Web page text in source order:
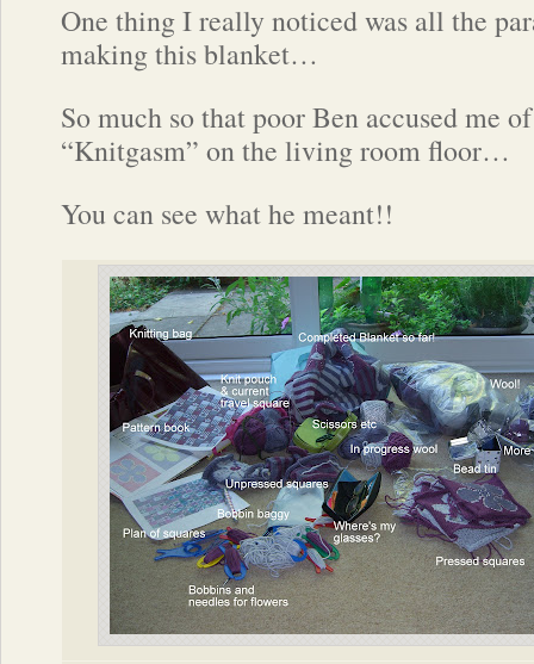
One thing I really noticed was all the
making this blanket…
So much so that poor Ben accused me
“Knitgasm” on the living room floor…
You can see what he meant!!